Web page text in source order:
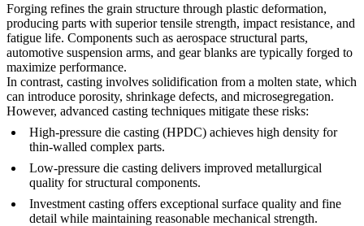
Forging refines the grain structure through plastic deformation,
producing parts with superior tensile strength, impact resistance, and
fatigue life. Components such as aerospace structural parts,
automotive suspension arms, and gear blanks are typically forged to
maximize performance.
In contrast, casting involves solidification from a molten state, which
can introduce porosity, shrinkage defects, and microsegregation.
However, advanced casting techniques mitigate these risks:
High-pressure die casting (HPDC) achieves high density for
thin-walled complex parts.
Low-pressure die casting delivers improved metallurgical
quality for structural components.
Investment casting offers exceptional surface quality and fine
detail while maintaining reasonable mechanical strength.